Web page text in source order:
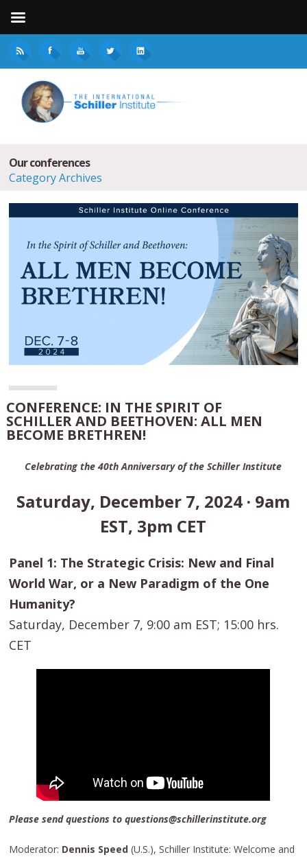
Our conferences
Category Archives
CONFERENCE: IN THE SPIRIT OF
SCHILLER AND BEETHOVEN: ALL MEN
BECOME BRETHREN!
Celebrating the 40th Anniversary of the Schiller Institute
Saturday, December 7, 2024 · 9am
EST, 3pm CET
Panel 1: The Strategic Crisis: New and Final
World War, or a New Paradigm of the One
Humanity?
Saturday, December 7, 9:00 am EST; 15:00 hrs.
CET
Please send questions to questions@schillerinstitute.org
Moderator: Dennis Speed (U.S.), Schiller Institute: Welcome and